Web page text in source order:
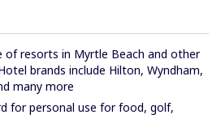
of resorts in Myrtle Beach and other
brands include Hilton, Wyndham,
many more
for personal use for food, golf,